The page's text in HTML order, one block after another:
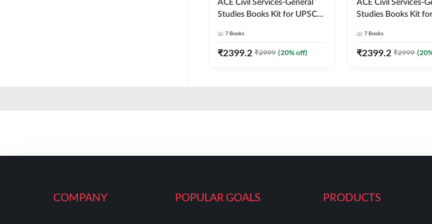
ACE Civil Services-General
Studies Books Kit for UPSC
Printed Edition) By Adda247
7 Books
₹2399.2 ₹2999 (20% off)
ACE Civil Services-
Studies Books Kit
Exams(English
Edition) By Adda247
7 Books
₹2399.2 ₹2999 (20
COMPANY POPULAR GOALS PRODUCTS